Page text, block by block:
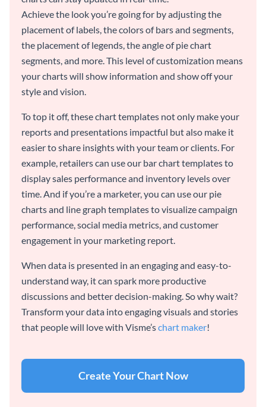
Achieve the look you’re going for by adjusting the
placement of labels, the colors of bars and segments,
the placement of legends, the angle of pie chart
segments, and more. This level of customization means
your charts will show information and show off your
style and vision.
To top it off, these chart templates not only make your
reports and presentations impactful but also make it
easier to share insights with your team or clients. For
example, retailers can use our bar chart templates to
display sales performance and inventory levels over
time. And if you’re a marketer, you can use our pie
charts and line graph templates to visualize campaign
performance, social media metrics, and customer
engagement in your marketing report.
When data is presented in an engaging and easy-to-
understand way, it can spark more productive
discussions and better decision-making. So why wait?
Transform your data into engaging visuals and stories
that people will love with Visme’schart maker!
Create Your Chart Now